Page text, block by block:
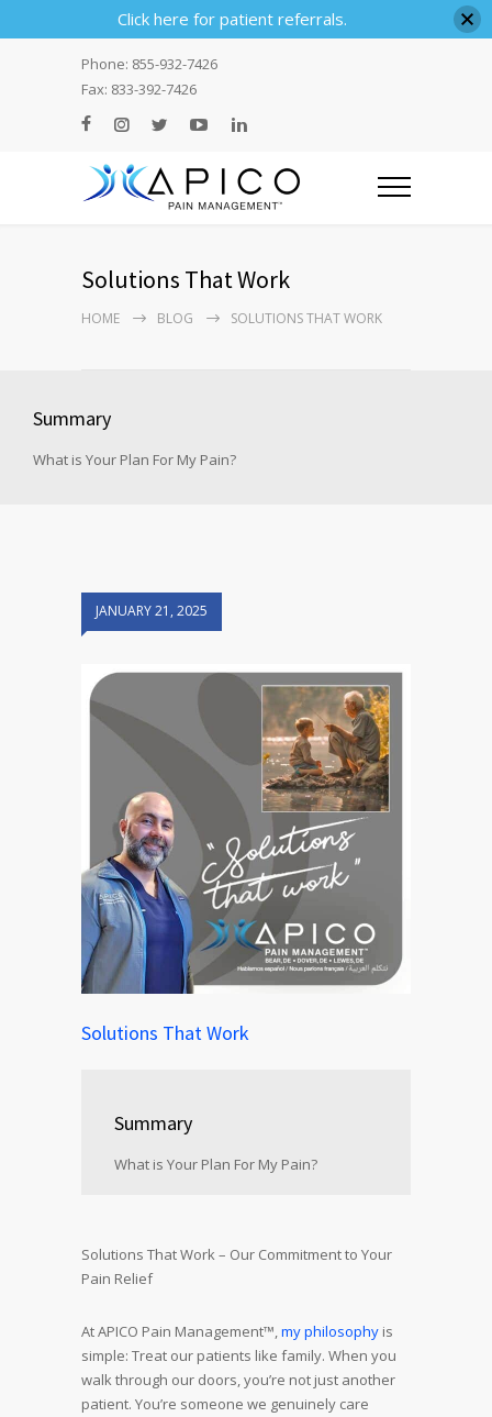
Phone: 855-932-7426
Fax: 833-392-7426
Solutions That Work
HOME BLOG SOLUTIONS THAT WORK
Summary
What is Your Plan For My Pain?
JANUARY 21, 2025
Solutions That Work
Summary
What is Your Plan For My Pain?
Solutions That Work – Our Commitment to Your
Pain Relief
At APICO Pain Management™,my philosophy is
simple: Treat our patients like family. When you
walk through our doors, you’re not just another
patient. You’re someone we genuinely care
Click here for patient referrals.